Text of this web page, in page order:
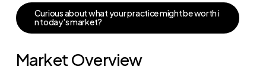
Curiousaboutwhatyourpracticemightbeworthi
ntoday'smarket?
Market Overview